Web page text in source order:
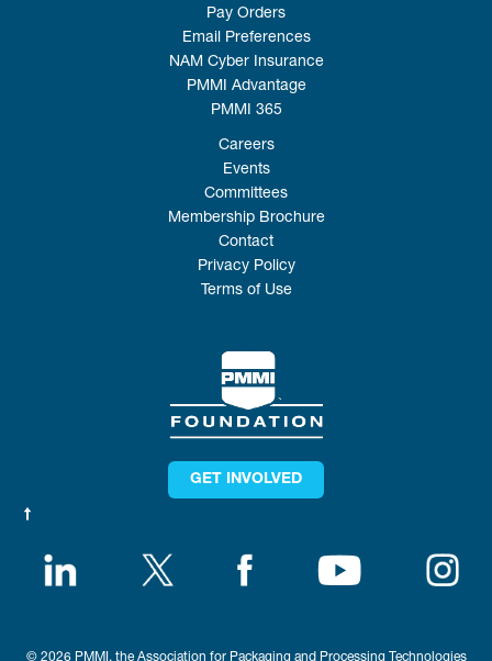
Pay Orders
Email Preferences
NAM Cyber Insurance
PMMI Advantage
PMMI 365
Careers
Events
Committees
Membership Brochure
Contact
Privacy Policy
Terms of Use
GET INVOLVED
© 2026 PMMI, the Association for Packaging and Processing Technologies